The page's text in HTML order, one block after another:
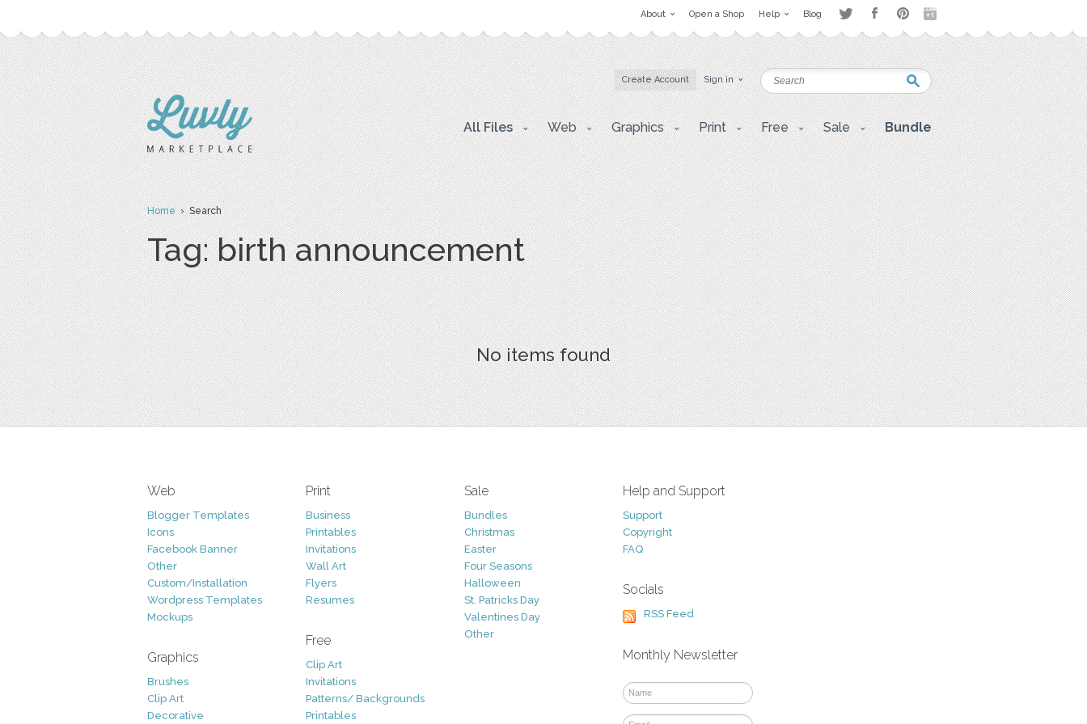
About Open a Shop Help Blog
Create Account Sign in
All Files Web Graphics Print Free Sale Bundle
Home› Search
Tag: birth announcement
No items found
Web
Blogger Templates
Icons
Facebook Banner
Other
Custom/Installation
Wordpress Templates
Mockups
Graphics
Brushes
Clip Art
Decorative
Print
Business
Printables
Invitations
Wall Art
Flyers
Resumes
Free
Clip Art
Invitations
Patterns/ Backgrounds
Printables
Sale
Bundles
Christmas
Easter
Four Seasons
Halloween
St. Patricks Day
Valentines Day
Other
Help and Support
Support
Copyright
FAQ
Socials
RSS Feed
Monthly Newsletter